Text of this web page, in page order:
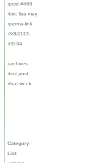
›post #465
›bio: lisa may
›perma-link
›3/8/2005
›09:04
›archives
›first post
›that week
Category
List